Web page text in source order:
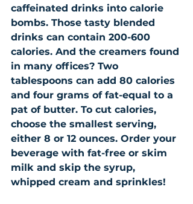
caffeinated drinks into calorie
bombs. Those tasty blended
drinks can contain 200-600
calories. And the creamers found
in many offices? Two
tablespoons can add 80 calories
and four grams of fat-equal to a
pat of butter. To cut calories,
choose the smallest serving,
either 8 or 12 ounces. Order your
beverage with fat-free or skim
milk and skip the syrup,
whipped cream and sprinkles!